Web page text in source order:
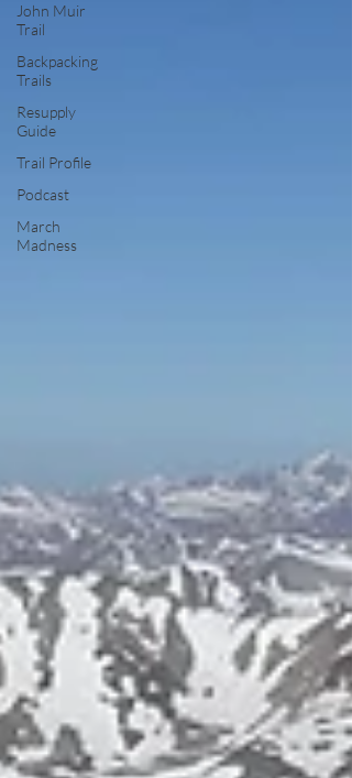
John Muir
Trail
Backpacking
Trails
Resupply
Guide
Trail Profile
Podcast
March
Madness